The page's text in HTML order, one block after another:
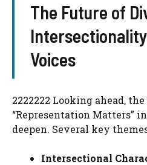
The Future of
Voices
2222222 Looking ahead,
“Representation Matters”
deepen. Several key
Intersectional